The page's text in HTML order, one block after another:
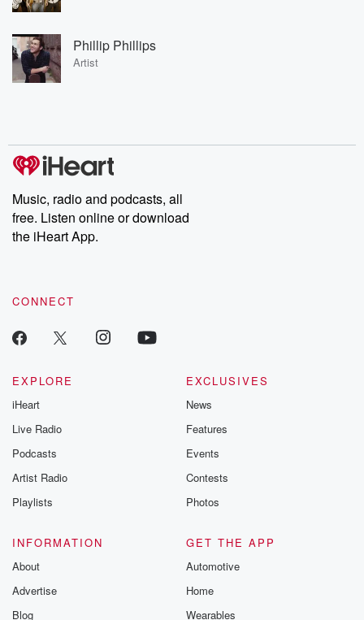
Phillip Phillips
Artist
Music, radio and podcasts, all
free. Listen online or download
the iHeart App.
CONNECT
EXPLORE
iHeart
Live Radio
Podcasts
Artist Radio
Playlists
EXCLUSIVES
News
Features
Events
Contests
Photos
INFORMATION
About
Advertise
Blog
GET THE APP
Automotive
Home
Wearables